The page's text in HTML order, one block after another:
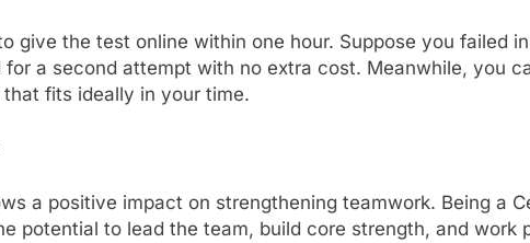
give the test online within one hour. Suppose you failed
a second attempt with no extra cost. Meanwhile, you
fits ideally in your time.
a positive impact on strengthening teamwork. Being a
potential to lead the team, build core strength, and work